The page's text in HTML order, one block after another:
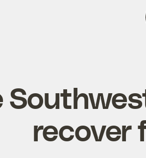
recover